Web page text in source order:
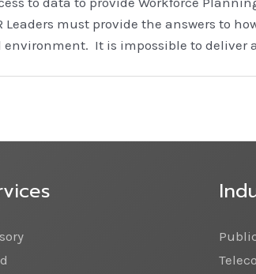
must provide the answers to
It is impossible to deliver